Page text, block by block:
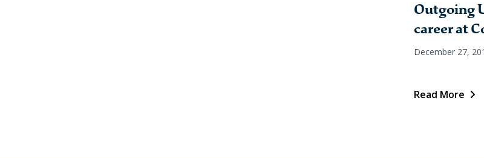
Outgoing
career at
December 27,
Read More